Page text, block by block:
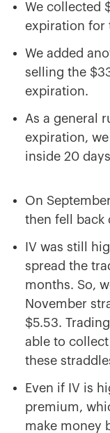
We collected
expiration for
We added
selling the
expiration.
As a general
expiration,
inside 20
On
then fell back
IV was still
spread the
months. So,
November
$5.53.
able to
these
Even if IV is
premium,
make money